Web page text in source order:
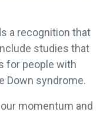
a recognition that
studies that
for people with
Down syndrome.
momentum and